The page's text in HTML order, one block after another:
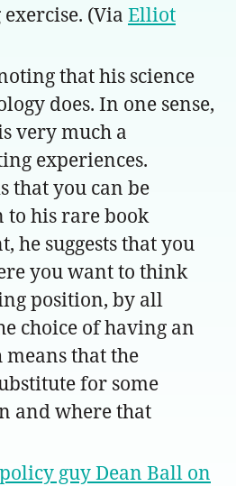
(Via Elliot
that his science
does. In one sense,
very much a
experiences.
that you can be
his rare book
he suggests that you
you want to think
position, by all
choice of having an
means that the
for some
and where that
guy Dean Ball on